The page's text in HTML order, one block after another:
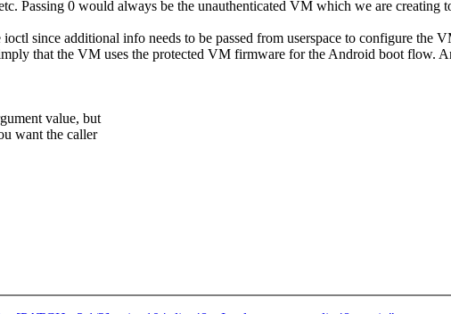
Passing 0 would always be the unauthenticated VM which we are creating
ioctl since additional info needs to be passed from userspace to configure
that the VM uses the protected VM firmware for the Android boot flow.
value, but
want the caller